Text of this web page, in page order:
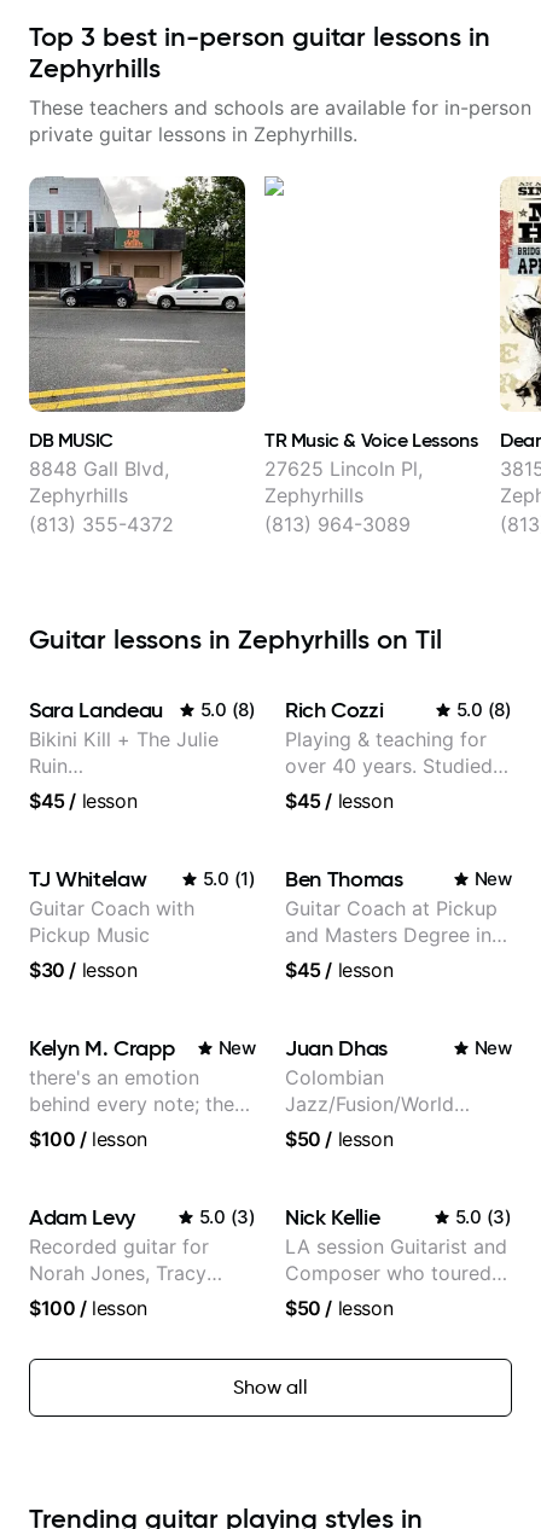
Top 3 best in-person guitar lessons in
Zephyrhills
These teachers and schools are available for in-person
private guitar lessons in Zephyrhills.
DB MUSIC
8848 Gall Blvd,
Zephyrhills
(813) 355-4372
TR Music & Voice Lessons
27625 Lincoln Pl,
Zephyrhills
(813) 964-3089
Guitar lessons in Zephyrhills on Til
Sara Landeau 5.0 (8)
Bikini Kill + The Julie
Ruin
Performing/Recording
$45/ lesson
Rich Cozzi 5.0 (8)
Playing & teaching for
over 40 years. Studied
at Berklee as well as
$45/ lesson
TJ Whitelaw 5.0 (1)
Guitar Coach with
Pickup Music
$30 / lesson
Ben Thomas New
Guitar Coach at Pickup
and Masters Degree in
Guitar
$45/ lesson
Kelyn M. Crapp New
there's an emotion
behind every note; the
tone is in your hands
$100 /lesson
Juan Dhas New
Colombian
Jazz/Fusion/World
Music
EMMAT (Berklee
Partner)
$50 / lesson
Adam Levy 5.0 (3)
Recorded guitar for
Norah Jones, Tracy
Chapman, and Vulfpeck.
$100 /lesson
Nick Kellie 5.0 (3)
LA session Guitarist and
Composer who toured
with Grammy winner
records with top LA
session musicians
$50 / lesson
Show all
Trending guitar playing styles in